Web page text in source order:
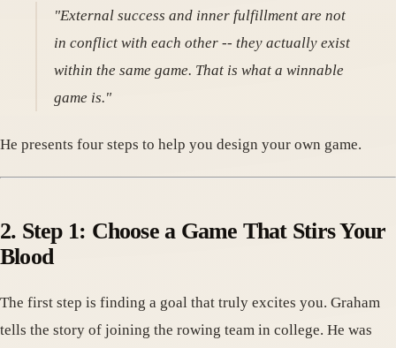
"External success and inner fulfillment are not
in conflict with each other -- they actually exist
within the same game. That is what a winnable
game is."
He presents four steps to help you design your own game.
2. Step 1: Choose a Game That Stirs Your
Blood
The first step is finding a goal that truly excites you. Graham
tells the story of joining the rowing team in college. He was